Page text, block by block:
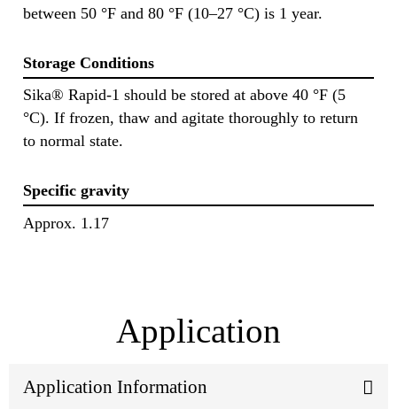
between 50 °F and 80 °F (10–27 °C) is 1 year.
Storage Conditions
Sika® Rapid-1 should be stored at above 40 °F (5
°C). If frozen, thaw and agitate thoroughly to return
to normal state.
Specific gravity
Approx. 1.17
Application
Application Information